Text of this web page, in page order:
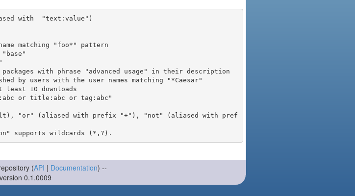
with  "text:value")
"or" (aliased with prefix "+"), "not" (aliased with pref
(API | Documentation) --
version 0.1.0009